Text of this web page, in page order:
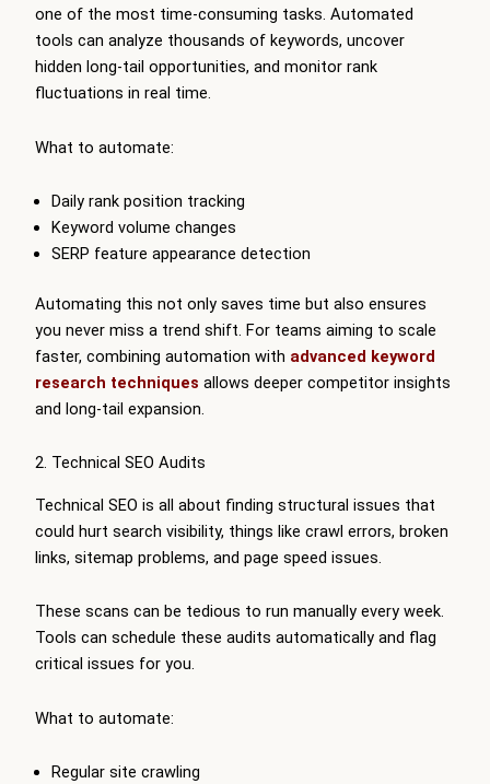
one of the most time-consuming tasks. Automated
tools can analyze thousands of keywords, uncover
hidden long-tail opportunities, and monitor rank
fluctuations in real time.
What to automate:
Daily rank position tracking
Keyword volume changes
SERP feature appearance detection
Automating this not only saves time but also ensures
you never miss a trend shift. For teams aiming to scale
faster, combining automation with advanced keyword
research techniques allows deeper competitor insights
and long-tail expansion.
2. Technical SEO Audits
Technical SEO is all about finding structural issues that
could hurt search visibility, things like crawl errors, broken
links, sitemap problems, and page speed issues.
These scans can be tedious to run manually every week.
Tools can schedule these audits automatically and flag
critical issues for you.
What to automate:
Regular site crawling